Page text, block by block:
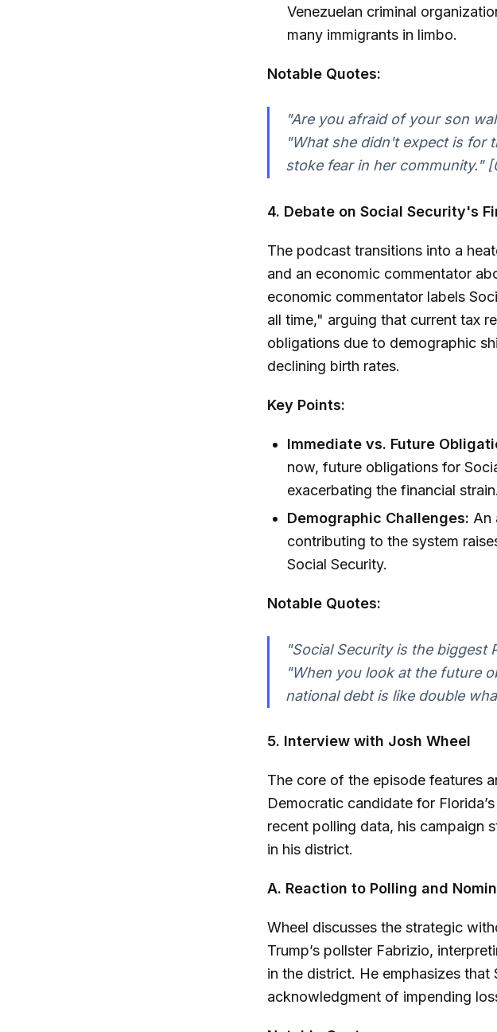
Venezuelan criminal
many immigrants in limbo.
Notable Quotes:
"Are you afraid of your son
"What she didn't expect is for
stoke fear in her community."
4. Debate on Social Security's
The podcast transitions into a
and an economic commentator
economic commentator labels
all time," arguing that current tax
obligations due to demographic
declining birth rates.
Key Points:
Immediate vs. Future
now, future obligations for
exacerbating the financial strain.
Demographic Challenges: An
contributing to the system
Social Security.
Notable Quotes:
"Social Security is the biggest
"When you look at the future
national debt is like double
5. Interview with Josh Wheel
The core of the episode features
Democratic candidate for
recent polling data, his campaign
in his district.
A. Reaction to Polling and
Wheel discusses the strategic
Trump’s pollster Fabrizio,
in the district. He emphasizes that
acknowledgment of impending